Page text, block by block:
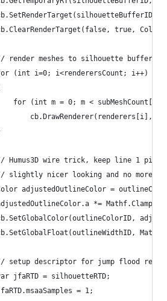
true,
render meshes to silhouette buffer
(int i=0; i<renderersCount; i++)
for (int m = 0; m < subMeshCount[i];
cb.DrawRenderer(renderers[i],
Humus3D wire trick, keep line 1
slightly nicer looking and no more
adjustedOutlineColor =
*=
setup descriptor for jump flood
jfaRTD = silhouetteRTD;
= 1;